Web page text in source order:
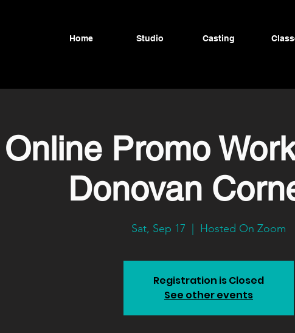
Home Studio Casting
Online Promo
Donovan
Sat, Sep 17 Hosted On Zoom
Registration is Closed
See other events